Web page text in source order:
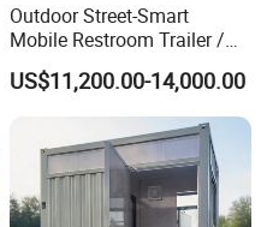
Outdoor Street-Smart
Mobile Restroom Trailer /
Portable Chemical Toilet /
Movable Bathroom Unit
US$11,200.00-14,000.00